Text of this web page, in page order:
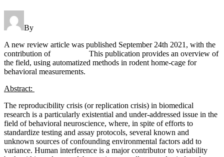
By
A new review article was published September 24th 2021, with the
contribution of
This publication provides an overview of
the field, using automatized methods in rodent home-cage for
behavioral measurements.
Abstract:
The reproducibility crisis (or replication crisis) in biomedical
research is a particularly existential and under-addressed issue in the
field of behavioral neuroscience, where, in spite of efforts to
standardize testing and assay protocols, several known and
unknown sources of confounding environmental factors add to
variance. Human interference is a major contributor to variability